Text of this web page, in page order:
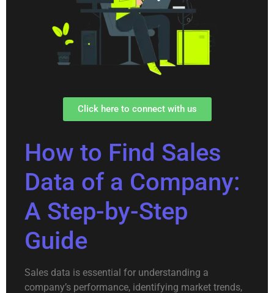
Click here to connect with us
How to Find Sales
Data of a Company:
A Step-by-Step
Guide
Sales data is essential for understanding a
company’s performance, identifying market trends,